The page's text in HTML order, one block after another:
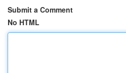
Submit a Comment
No HTML